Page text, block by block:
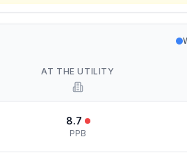
AT THE UTILITY
8.7
PPB